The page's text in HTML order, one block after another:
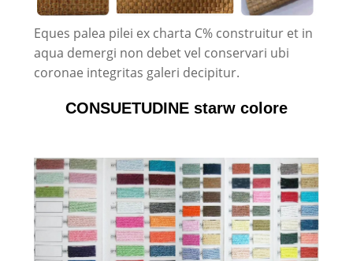
Eques palea pilei ex charta C% construitur et in
aqua demergi non debet vel conservari ubi
coronae integritas galeri decipitur.
CONSUETUDINE starw colore